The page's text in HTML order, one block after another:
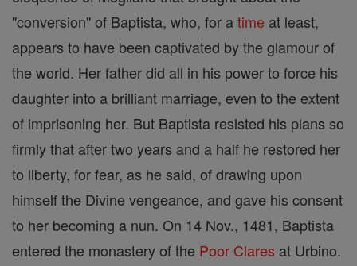
"conversion" of Baptista, who, for atime at least,
appears to have been captivated by the glamour of
the world. Her father did all in his power to force his
daughter into a brilliant marriage, even to the extent
of imprisoning her. But Baptista resisted his plans so
firmly that after two years and a half he restored her
to liberty, for fear, as he said, of drawing upon
himself the Divine vengeance, and gave his consent
to her becoming a nun. On 14 Nov., 1481, Baptista
entered the monastery of the Poor Clares at Urbino.